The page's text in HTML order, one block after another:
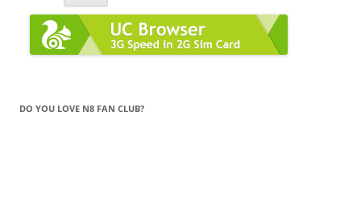
DO YOU LOVE N8 FAN CLUB?